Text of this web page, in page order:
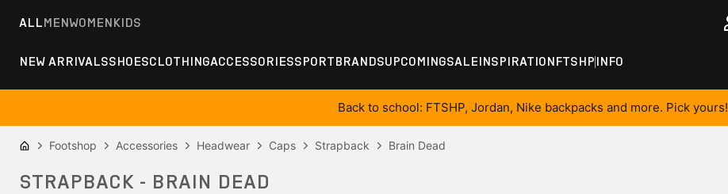
ALLMENWOMENKIDS
NEW ARRIVALSSHOESCLOTHINGACCESSORIESSPORTBRANDSUPCOMINGSALEINSPIRATIONFTSHP INFO
Back to school: FTSHP, Jordan, Nike backpacks and more. Pick yours!
Footshop Accessories Headwear Caps Strapback Brain Dead
STRAPBACK - BRAIN DEAD